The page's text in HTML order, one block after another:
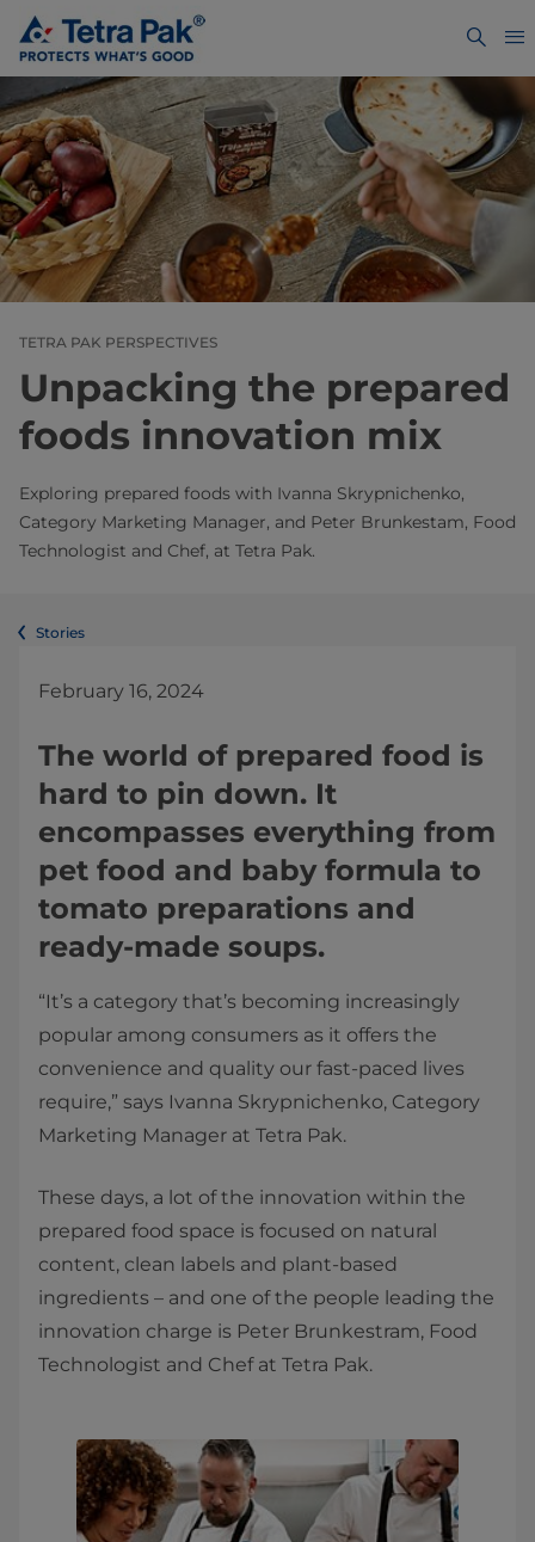
TETRA PAK PERSPECTIVES
Unpacking the prepared
foods innovation mix
Exploring prepared foods with Ivanna Skrypnichenko,
Category Marketing Manager, and Peter Brunkestam, Food
Technologist and Chef, at Tetra Pak.
Stories
February 16, 2024
The world of prepared food is
hard to pin down. It
encompasses everything from
pet food and baby formula to
tomato preparations and
ready-made soups.
“It’s a category that’s becoming increasingly
popular among consumers as it offers the
convenience and quality our fast-paced lives
require,” says Ivanna Skrypnichenko, Category
Marketing Manager at Tetra Pak.
These days, a lot of the innovation within the
prepared food space is focused on natural
content, clean labels and plant-based
ingredients – and one of the people leading the
innovation charge is Peter Brunkestram, Food
Technologist and Chef at Tetra Pak.